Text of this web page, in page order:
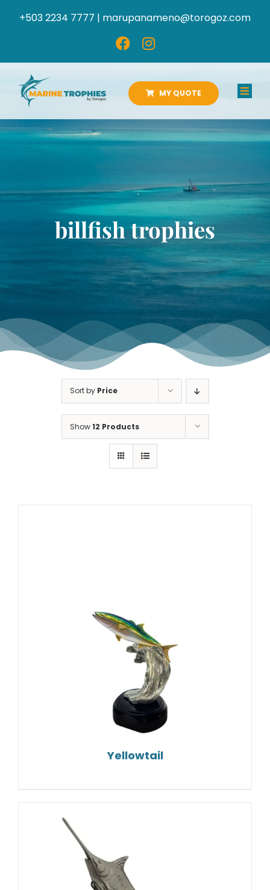
+503 2234 7777 | marupanameno@torogoz.com
HOME
PRODUCTS
CATALOGS
TOURNAMENT GALLERY
CONTACT US
MY QUOTE
billfish trophies
Sort by Price
Show12 Products
Yellowtail